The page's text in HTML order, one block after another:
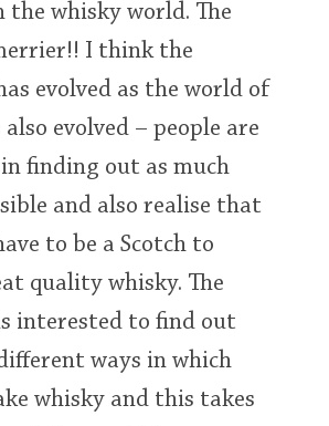
the whisky world. The
I think the
evolved as the world of
evolved – people are
finding out as much
and also realise that
to be a Scotch to
quality whisky. The
interested to find out
ways in which
whisky and this takes